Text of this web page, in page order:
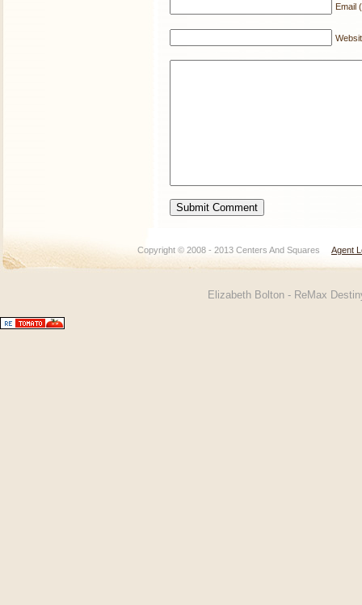
Email
Copyright © 2008 - 2013 Centers And Squares Agent
Elizabeth Bolton - ReMax